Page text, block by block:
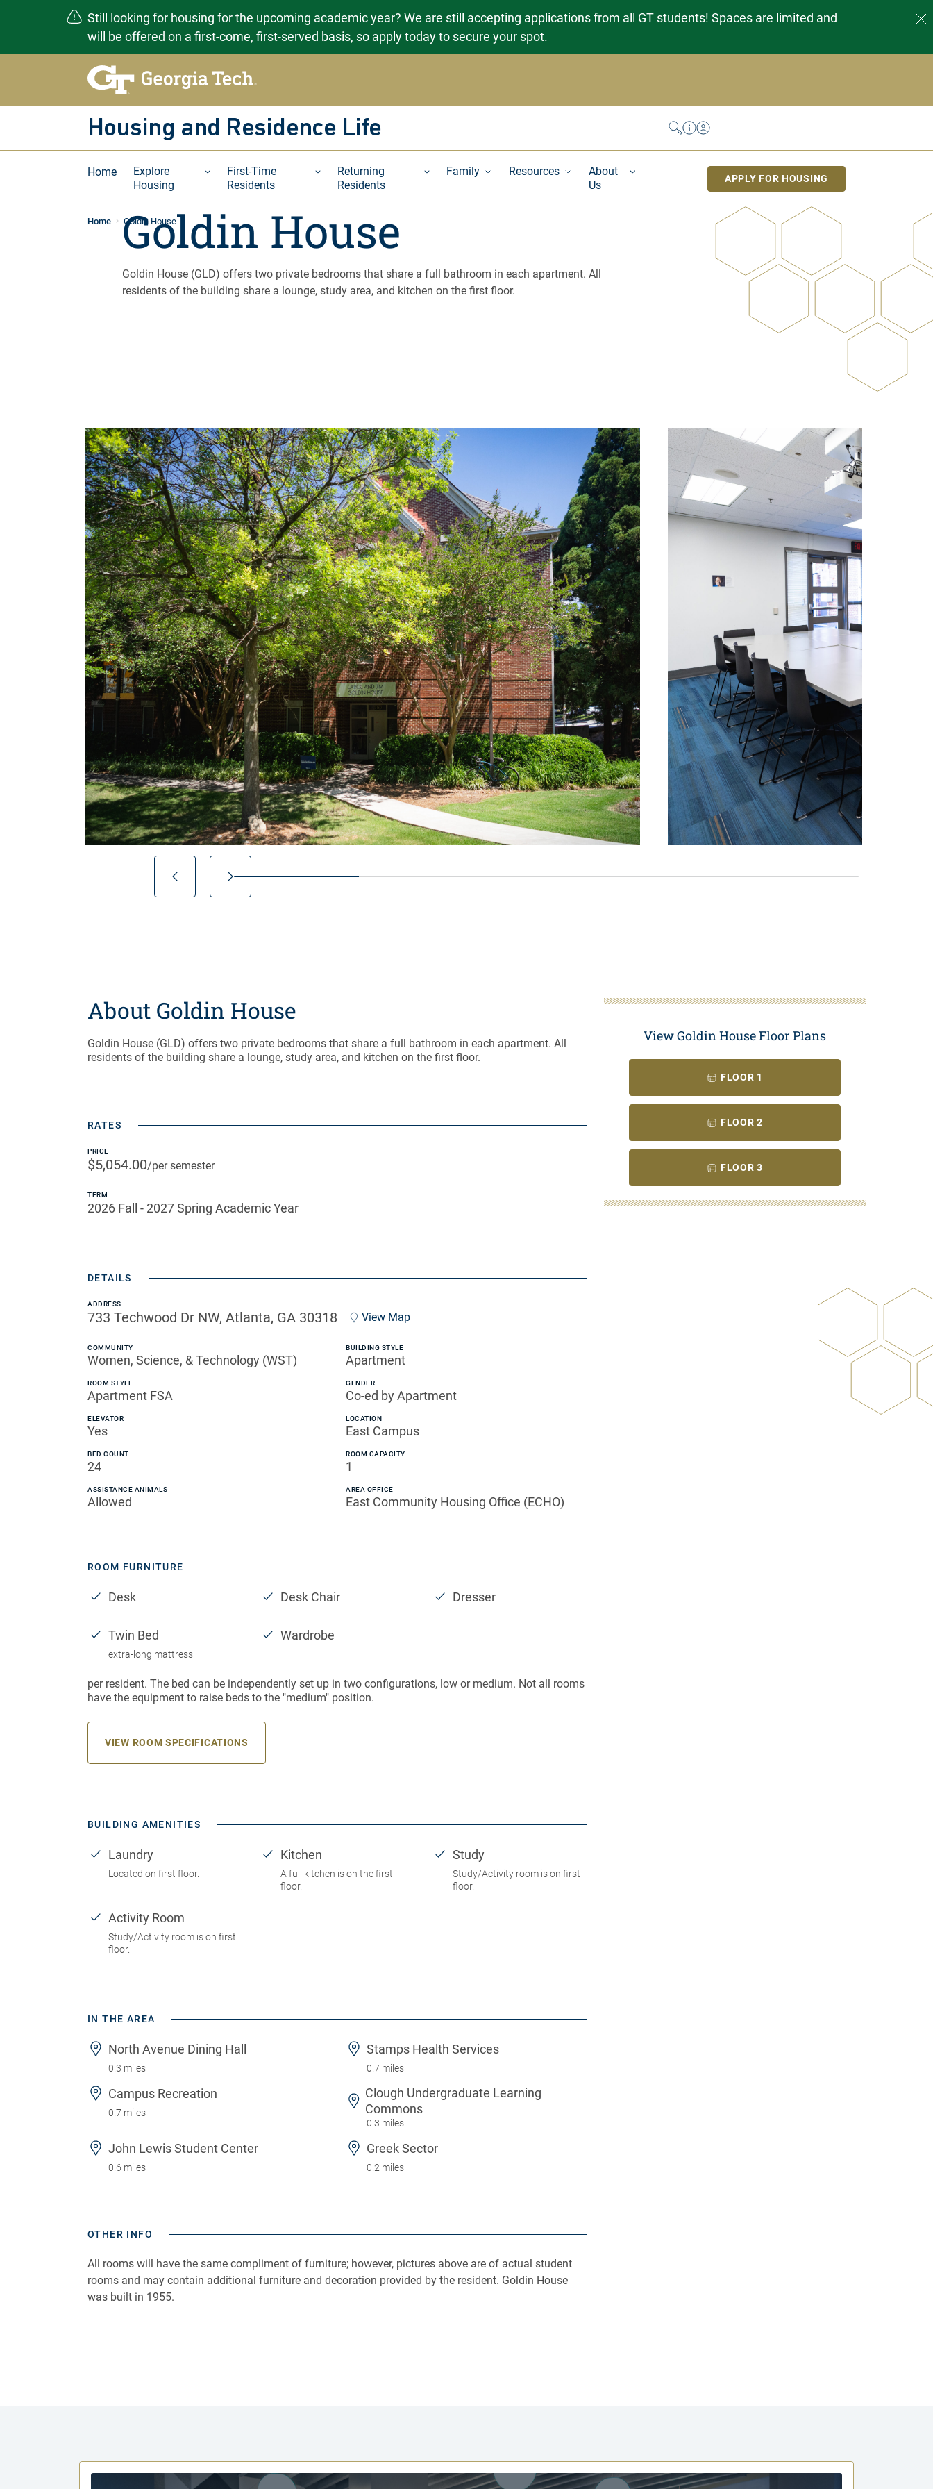
Still looking for housing for the upcoming academic year? We are still accepting applications from all GT students! Spaces are limited and
will be offered on a first-come, first-served basis, so apply today to secure your spot.
Housing and Residence Life SearchHelp Desk
Home
Explore
Housing
First-Time
Residents
Returning
Residents
Family Resources
About
Us
APPLY FOR HOUSING
Home Goldin House
Goldin House
Goldin House (GLD) offers two private bedrooms that share a full bathroom in each apartment. All
residents of the building share a lounge, study area, and kitchen on the first floor.
About Goldin House
Goldin House (GLD) offers two private bedrooms that share a full bathroom in each apartment. All
residents of the building share a lounge, study area, and kitchen on the first floor.
RATES
PRICE
$5,054.00/per semester
TERM
2026 Fall - 2027 Spring Academic Year
DETAILS
ADDRESS
733 Techwood Dr NW, Atlanta, GA 30318 View Map
COMMUNITY
Women, Science, & Technology (WST)
BUILDING STYLE
Apartment
ROOM STYLE
Apartment FSA
GENDER
Co-ed by Apartment
ELEVATOR
Yes
LOCATION
East Campus
BED COUNT
24
ROOM CAPACITY
1
ASSISTANCE ANIMALS
Allowed
AREA OFFICE
East Community Housing Office (ECHO)
ROOM FURNITURE
Desk Desk Chair Dresser
Twin Bed
extra-long mattress
Wardrobe
per resident. The bed can be independently set up in two configurations, low or medium. Not all rooms
have the equipment to raise beds to the "medium" position.
VIEW ROOM SPECIFICATIONS
BUILDING AMENITIES
Laundry
Located on first floor.
Kitchen
A full kitchen is on the first
floor.
Study
Study/Activity room is on first
floor.
Activity Room
Study/Activity room is on first
floor.
IN THE AREA
North Avenue Dining Hall
0.3 miles
Stamps Health Services
0.7 miles
Campus Recreation
0.7 miles
Clough Undergraduate Learning
Commons
0.3 miles
John Lewis Student Center
0.6 miles
Greek Sector
0.2 miles
OTHER INFO
All rooms will have the same compliment of furniture; however, pictures above are of actual student
rooms and may contain additional furniture and decoration provided by the resident. Goldin House
was built in 1955.
View Goldin House Floor Plans
FLOOR 1
FLOOR 2
FLOOR 3